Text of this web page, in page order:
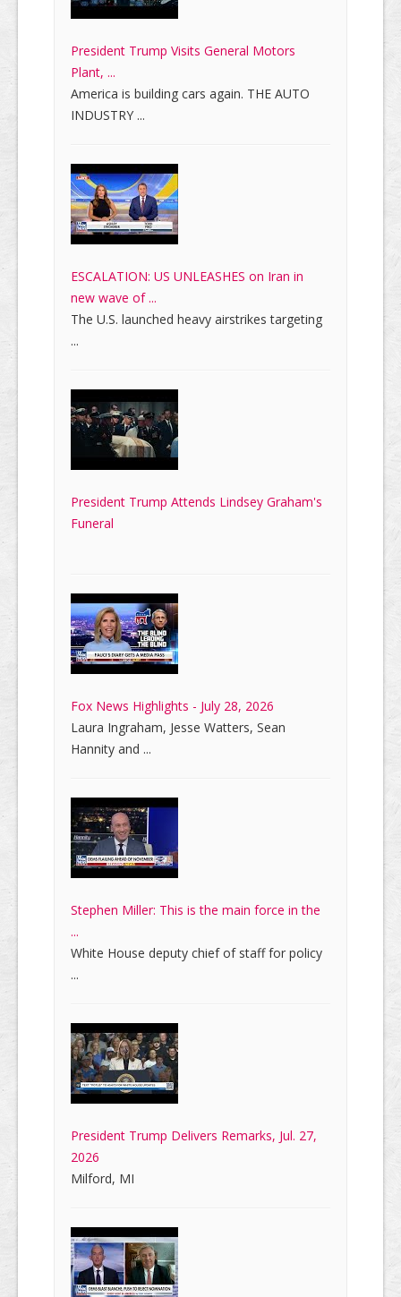
President Trump Visits General Motors
Plant, ...
America is building cars again. THE AUTO
INDUSTRY ...
ESCALATION: US UNLEASHES on Iran in
new wave of ...
The U.S. launched heavy airstrikes targeting
...
President Trump Attends Lindsey Graham's
Funeral
Fox News Highlights - July 28, 2026
Laura Ingraham, Jesse Watters, Sean
Hannity and ...
Stephen Miller: This is the main force in the
...
White House deputy chief of staff for policy
...
President Trump Delivers Remarks, Jul. 27,
2026
Milford, MI